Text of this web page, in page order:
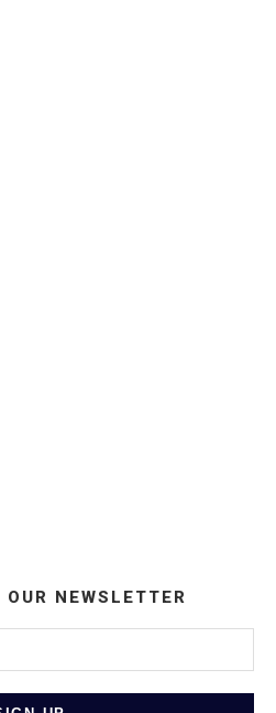
NEWSLETTER